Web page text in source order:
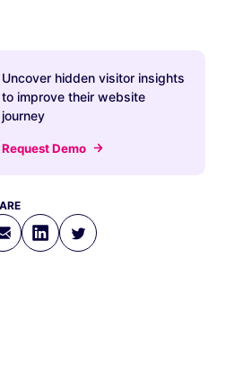
Uncover hidden visitor insights
to improve their website
journey
Request Demo